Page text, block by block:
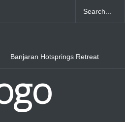
Banjaran Hotsprings Retreat